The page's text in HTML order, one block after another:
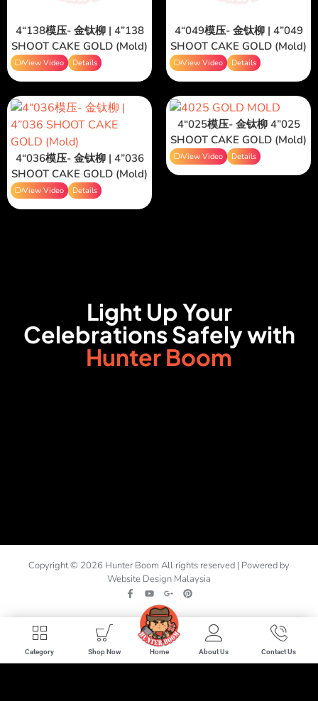
4“138模压- 金钛柳 | 4”138
SHOOT CAKE GOLD (Mold)
View Video Details
4“049模压- 金钛柳 | 4”049
SHOOT CAKE GOLD (Mold)
View Video Details
4“036模压- 金钛柳 | 4”036
SHOOT CAKE GOLD (Mold)
View Video Details
4“025模压- 金钛柳 4”025
SHOOT CAKE GOLD (Mold)
View Video Details
Light Up Your
Celebrations Safely with
Hunter Boom
Copyright © 2026 Hunter Boom All rights reserved | Powered by
Website Design Malaysia
Category Shop Now Home About Us Contact Us